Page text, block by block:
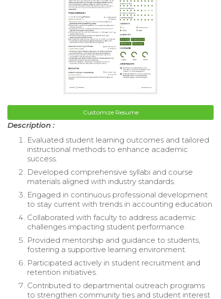
Customize Resume
Description :
Evaluated student learning outcomes and tailored
instructional methods to enhance academic
success.
Developed comprehensive syllabi and course
materials aligned with industry standards.
Engaged in continuous professional development
to stay current with trends in accounting education.
Collaborated with faculty to address academic
challenges impacting student performance.
Provided mentorship and guidance to students,
fostering a supportive learning environment.
Participated actively in student recruitment and
retention initiatives.
Contributed to departmental outreach programs
to strengthen community ties and student interest